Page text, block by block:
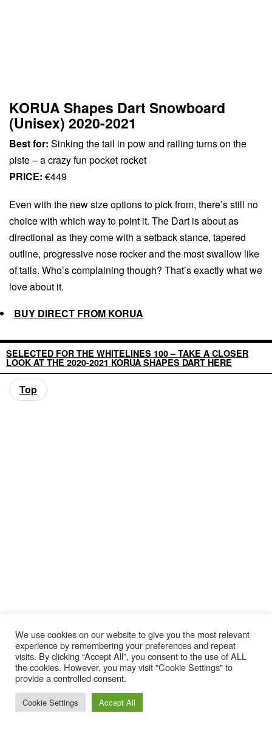
KORUA Shapes Dart Snowboard
(Unisex) 2020-2021
Best for: Sinking the tail in pow and railing turns on the
piste – a crazy fun pocket rocket
PRICE: €449
Even with the new size options to pick from, there’s still no
choice with which way to point it. The Dart is about as
directional as they come with a setback stance, tapered
outline, progressive nose rocker and the most swallow like
of tails. Who’s complaining though? That’s exactly what we
love about it.
BUY DIRECT FROM KORUA
SELECTED FOR THE WHITELINES 100 – TAKE A CLOSER
LOOK AT THE 2020-2021 KORUA SHAPES DART HERE
Top
Ride Warpig Snowboard 2020-2021
We use cookies on our website to give you the most relevant
experience by remembering your preferences and repeat
visits. By clicking “Accept All”, you consent to the use of ALL
the cookies. However, you may visit "Cookie Settings" to
provide a controlled consent.
Cookie Settings Accept All